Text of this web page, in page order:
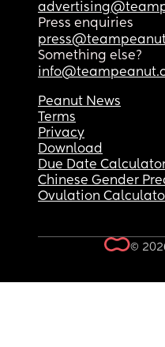
Press enquiries
Something else?
Peanut News
Terms
Privacy
Download
Due Date
Chinese Gender
Ovulation
©